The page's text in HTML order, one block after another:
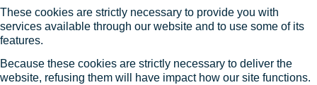
These cookies are strictly necessary to provide you with
services available through our website and to use some of its
features.
Because these cookies are strictly necessary to deliver the
website, refusing them will have impact how our site functions.